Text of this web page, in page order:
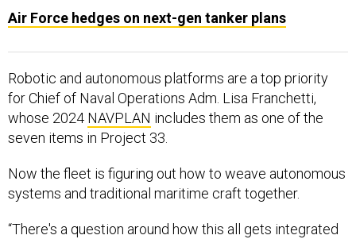
Air Force hedges on next-gen tanker plans
Robotic and autonomous platforms are a top priority
for Chief of Naval Operations Adm. Lisa Franchetti,
whose 2024 NAVPLAN includes them as one of the
seven items in Project 33.
Now the fleet is figuring out how to weave autonomous
systems and traditional maritime craft together.
“There's a question around how this all gets integrated